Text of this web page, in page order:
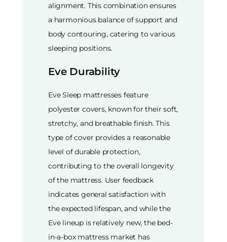
alignment. This combination ensures
a harmonious balance of support and
body contouring, catering to various
sleeping positions.
Eve Durability
Eve Sleep mattresses feature
polyester covers, known for their soft,
stretchy, and breathable finish. This
type of cover provides a reasonable
level of durable protection,
contributing to the overall longevity
of the mattress. User feedback
indicates general satisfaction with
the expected lifespan, and while the
Eve lineup is relatively new, the bed-
in-a-box mattress market has